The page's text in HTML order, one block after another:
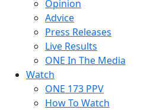
Opinion
Advice
Press Releases
Live Results
ONE In The Media
Watch
ONE 173 PPV
How To Watch